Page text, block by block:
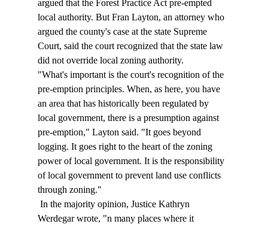
argued that the Forest Practice Act pre-empted
local authority. But Fran Layton, an attorney who
argued the county's case at the state Supreme
Court, said the court recognized that the state law
did not override local zoning authority.
"What's important is the court's recognition of the
pre-emption principles. When, as here, you have
an area that has historically been regulated by
local government, there is a presumption against
pre-emption," Layton said. "It goes beyond
logging. It goes right to the heart of the zoning
power of local government. It is the responsibility
of local government to prevent land use conflicts
through zoning."
Werdegar wrote, "n many places where it